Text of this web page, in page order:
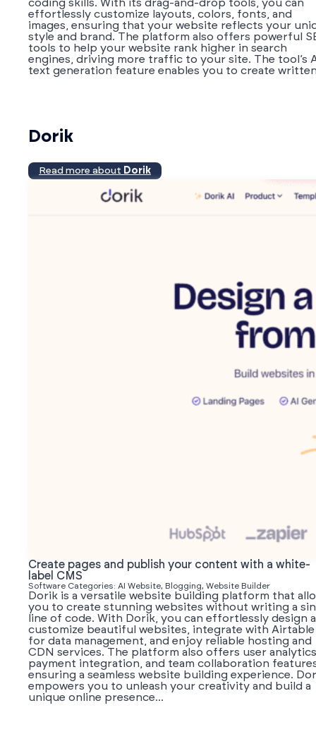
coding skills. With its drag-and-drop tools, you can
effortlessly customize layouts, colors, fonts, and
images, ensuring that your website reflects your
style and brand. The platform also offers powerful
tools to help your website rank higher in search
engines, driving more traffic to your site. The tool’s
text generation feature enables you to create
Dorik
Read more about Dorik
Create pages and publish your content with a white-
label CMS
Software Categories: AI Website, Blogging, Website Builder
Dorik is a versatile website building platform that
you to create stunning websites without writing a
line of code. With Dorik, you can effortlessly design
customize beautiful websites, integrate with Airtable
for data management, and enjoy reliable hosting and
CDN services. The platform also offers user
payment integration, and team collaboration
ensuring a seamless website building experience.
empowers you to unleash your creativity and build a
unique online presence...